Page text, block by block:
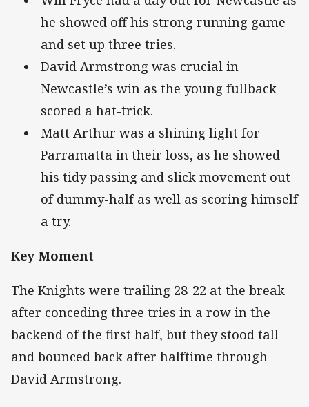
he showed off his strong running game
and set up three tries.
David Armstrong was crucial in
Newcastle’s win as the young fullback
scored a hat-trick.
Matt Arthur was a shining light for
Parramatta in their loss, as he showed
his tidy passing and slick movement out
of dummy-half as well as scoring himself
a try.
Key Moment
The Knights were trailing 28-22 at the break
after conceding three tries in a row in the
backend of the first half, but they stood tall
and bounced back after halftime through
David Armstrong.